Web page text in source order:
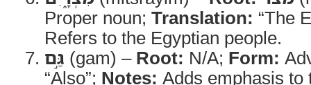
Proper noun; Translation: “The
Refers to the Egyptian people.
גַּ֣ם (gam) – Root: N/A; Form:
“Also”; Notes: Adds emphasis to